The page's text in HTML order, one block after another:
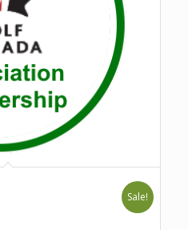
Sale!